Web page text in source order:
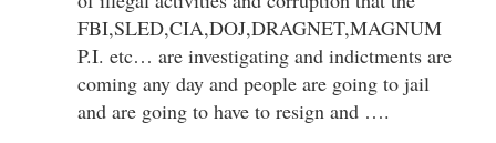
FBI,SLED,CIA,DOJ,DRAGNET,MAGNUM
P.I. etc… are investigating and indictments are
coming any day and people are going to jail
and are going to have to resign and ….